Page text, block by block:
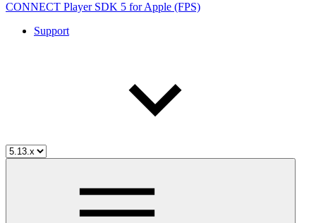
CONNECT Player SDK 5 for Apple (FPS)
Support